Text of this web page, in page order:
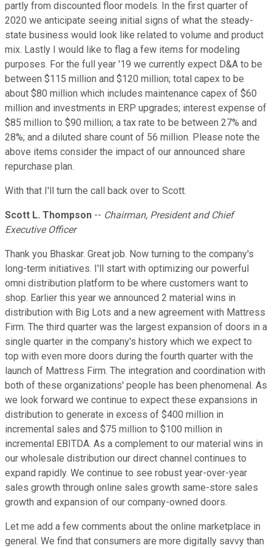
partly from discounted floor models. In the first quarter of
2020 we anticipate seeing initial signs of what the steady-
state business would look like related to volume and product
mix. Lastly I would like to flag a few items for modeling
purposes. For the full year '19 we currently expect D&A to be
between $115 million and $120 million; total capex to be
about $80 million which includes maintenance capex of $60
million and investments in ERP upgrades; interest expense of
$85 million to $90 million; a tax rate to be between 27% and
28%; and a diluted share count of 56 million. Please note the
above items consider the impact of our announced share
repurchase plan.
With that I'll turn the call back over to Scott.
Scott L. Thompson -- Chairman, President and Chief
Executive Officer
Thank you Bhaskar. Great job. Now turning to the company's
long-term initiatives. I'll start with optimizing our powerful
omni distribution platform to be where customers want to
shop. Earlier this year we announced 2 material wins in
distribution with Big Lots and a new agreement with Mattress
Firm. The third quarter was the largest expansion of doors in a
single quarter in the company's history which we expect to
top with even more doors during the fourth quarter with the
launch of Mattress Firm. The integration and coordination with
both of these organizations' people has been phenomenal. As
we look forward we continue to expect these expansions in
distribution to generate in excess of $400 million in
incremental sales and $75 million to $100 million in
incremental EBITDA. As a complement to our material wins in
our wholesale distribution our direct channel continues to
expand rapidly. We continue to see robust year-over-year
sales growth through online sales growth same-store sales
growth and expansion of our company-owned doors.
Let me add a few comments about the online marketplace in
general. We find that consumers are more digitally savvy than